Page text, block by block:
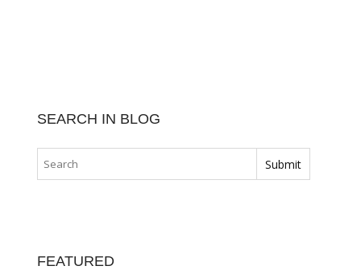
SEARCH IN BLOG
FEATURED